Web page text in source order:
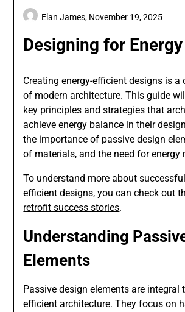
Designing for
Elan James, November 19, 2025
Creating energy-efficient designs is a
of modern architecture. This guide
key principles and strategies that
achieve energy balance in their
the importance of passive design
of materials, and the need for energy
To understand more about
efficient designs, you can check out
retrofit success stories.
Understanding
Elements
Passive design elements are integral
efficient architecture. They focus on